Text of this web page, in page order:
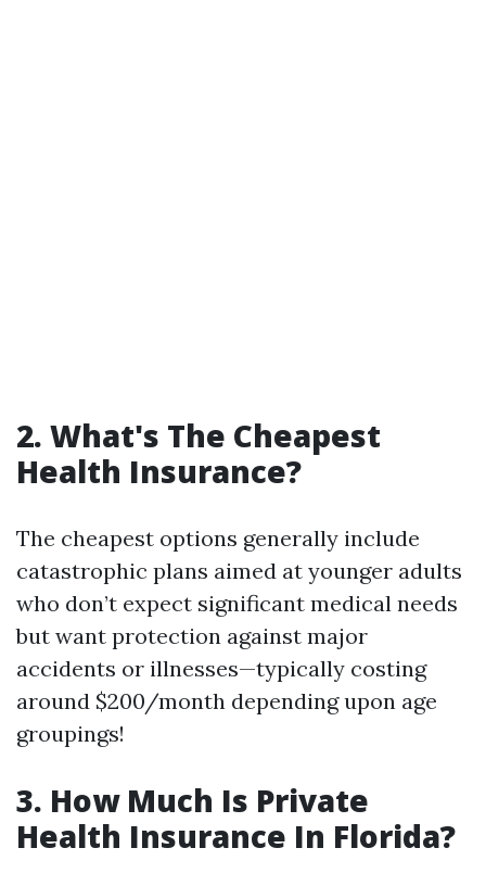
2. What's The Cheapest
Health Insurance?
The cheapest options generally include
catastrophic plans aimed at younger adults
who don’t expect significant medical needs
but want protection against major
accidents or illnesses—typically costing
around $200/month depending upon age
groupings!
3. How Much Is Private
Health Insurance In Florida?